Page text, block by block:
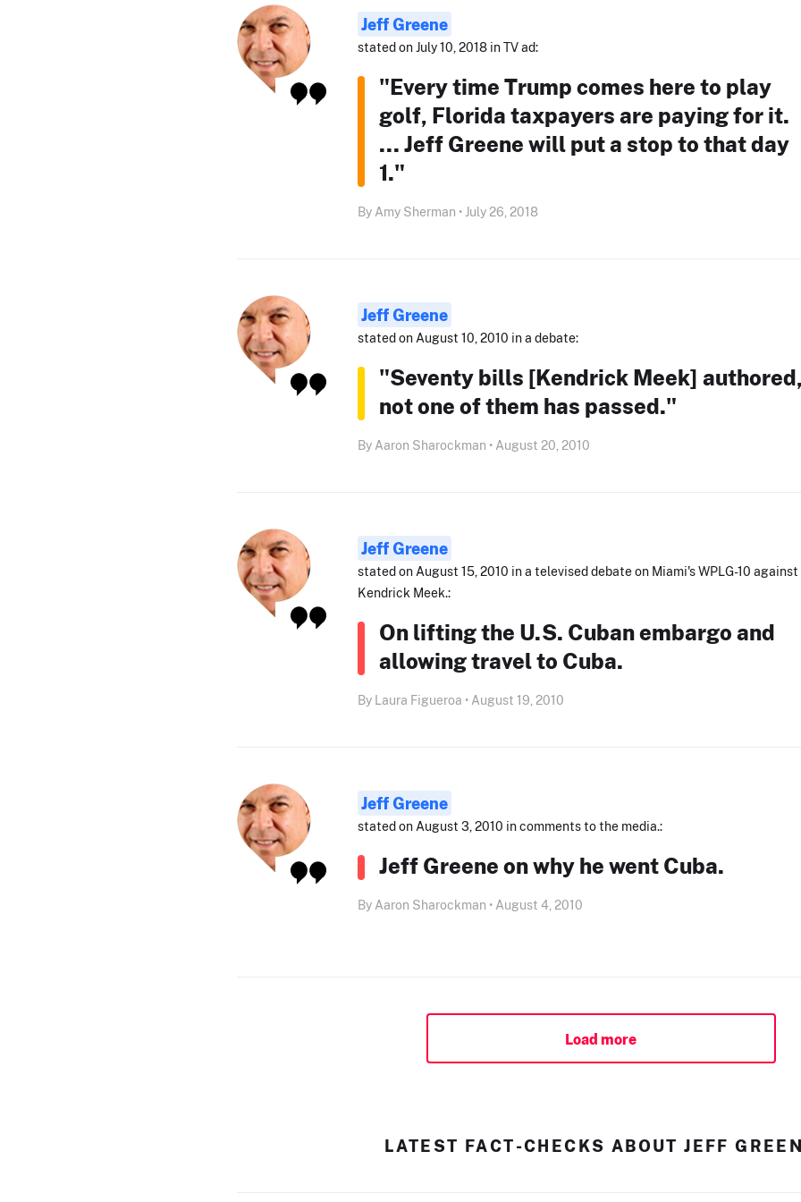
Jeff Greene
stated on July 10, 2018 in TV ad:
"Every time Trump comes here to play
golf, Florida taxpayers are paying for it.
... Jeff Greene will put a stop to that day
1."
By Amy Sherman • July 26, 2018
Jeff Greene
stated on August 10, 2010 in a debate:
"Seventy bills [Kendrick Meek]
not one of them has passed."
By Aaron Sharockman • August 20, 2010
Jeff Greene
stated on August 15, 2010 in a televised debate on Miami's WPLG-10 against
Kendrick Meek.:
On lifting the U.S. Cuban embargo and
allowing travel to Cuba.
By Laura Figueroa • August 19, 2010
Jeff Greene
stated on August 3, 2010 in comments to the media.:
Jeff Greene on why he went Cuba.
By Aaron Sharockman • August 4, 2010
Load more
LATEST FACT-CHECKS ABOUT JEFF